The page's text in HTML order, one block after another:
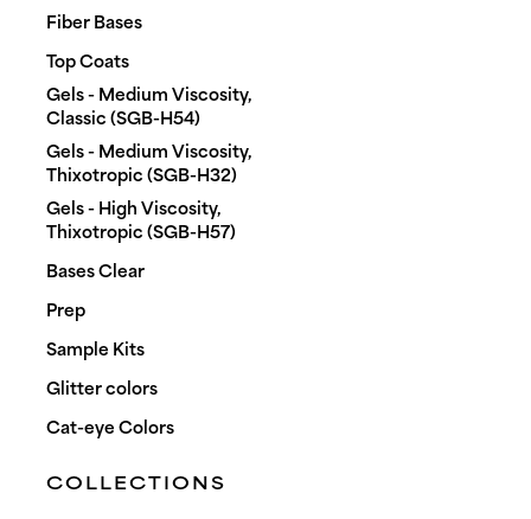
Fiber Bases
Top Coats
Gels - Medium Viscosity,
Classic (SGB-H54)
Gels - Medium Viscosity,
Thixotropic (SGB-H32)
Gels - High Viscosity,
Thixotropic (SGB-H57)
Bases Clear
Prep
Sample Kits
Glitter colors
Cat-eye Colors
COLLECTIONS